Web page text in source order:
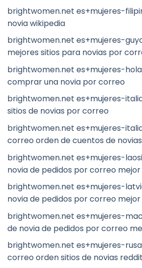
brightwomen.net es+mujeres-
novia wikipedia
brightwomen.net es+mujeres-
mejores sitios para novias por
brightwomen.net es+mujeres-
comprar una novia por correo
brightwomen.net es+mujeres-
sitios de novias por correo
brightwomen.net es+mujeres-
correo orden de cuentos de
brightwomen.net es+mujeres-
novia de pedidos por correo
brightwomen.net es+mujeres-
novia de pedidos por correo
brightwomen.net es+mujeres-
de novia de pedidos por correo
brightwomen.net es+mujeres-
correo orden sitios de novias reddit